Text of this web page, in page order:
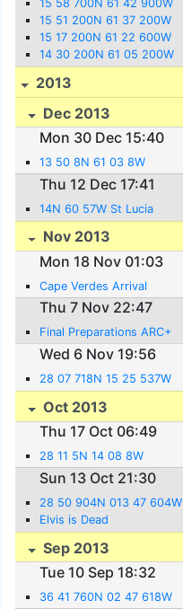
15 58 700N 61 42 900W
15 51 200N 61 37 200W
15 17 200N 61 22 600W
14 30 200N 61 05 200W
2013
Dec 2013
Mon 30 Dec 15:40
13 50 8N 61 03 8W
Thu 12 Dec 17:41
14N 60 57W St Lucia
Nov 2013
Mon 18 Nov 01:03
Cape Verdes Arrival
Thu 7 Nov 22:47
Final Preparations ARC+
Wed 6 Nov 19:56
28 07 718N 15 25 537W
Oct 2013
Thu 17 Oct 06:49
28 11 5N 14 08 8W
Sun 13 Oct 21:30
28 50 904N 013 47 604W
Elvis is Dead
Sep 2013
Tue 10 Sep 18:32
36 41 760N 02 47 618W